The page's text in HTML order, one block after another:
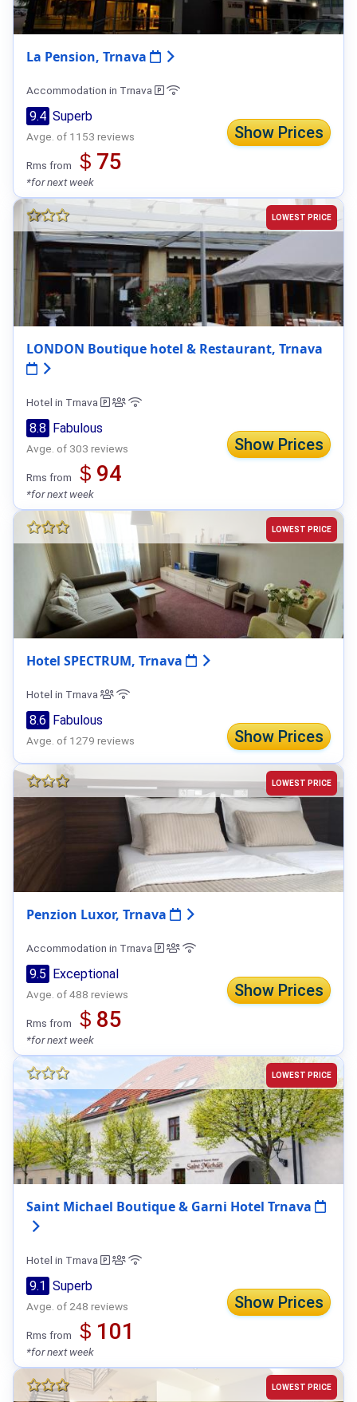
La Pension, Trnava
Accommodation in Trnava
Show Prices
9.4 Superb
Avge. of 1153 reviews
Rms from ＄75
*for next week
LOWEST PRICE
LONDON Boutique hotel & Restaurant, Trnava
Hotel in Trnava
Show Prices
8.8 Fabulous
Avge. of 303 reviews
Rms from ＄94
*for next week
LOWEST PRICE
Hotel SPECTRUM, Trnava
Hotel in Trnava
Show Prices
8.6 Fabulous
Avge. of 1279 reviews
LOWEST PRICE
Penzion Luxor, Trnava
Accommodation in Trnava
Show Prices
9.5 Exceptional
Avge. of 488 reviews
Rms from ＄85
*for next week
LOWEST PRICE
Saint Michael Boutique & Garni Hotel Trnava
Hotel in Trnava
Show Prices
9.1 Superb
Avge. of 248 reviews
Rms from ＄101
*for next week
LOWEST PRICE